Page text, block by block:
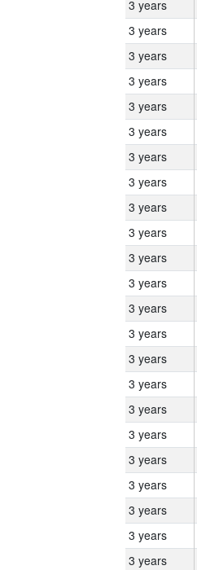
3 years
3 years
3 years
3 years
3 years
3 years
3 years
3 years
3 years
3 years
3 years
3 years
3 years
3 years
3 years
3 years
3 years
3 years
3 years
3 years
3 years
3 years
3 years